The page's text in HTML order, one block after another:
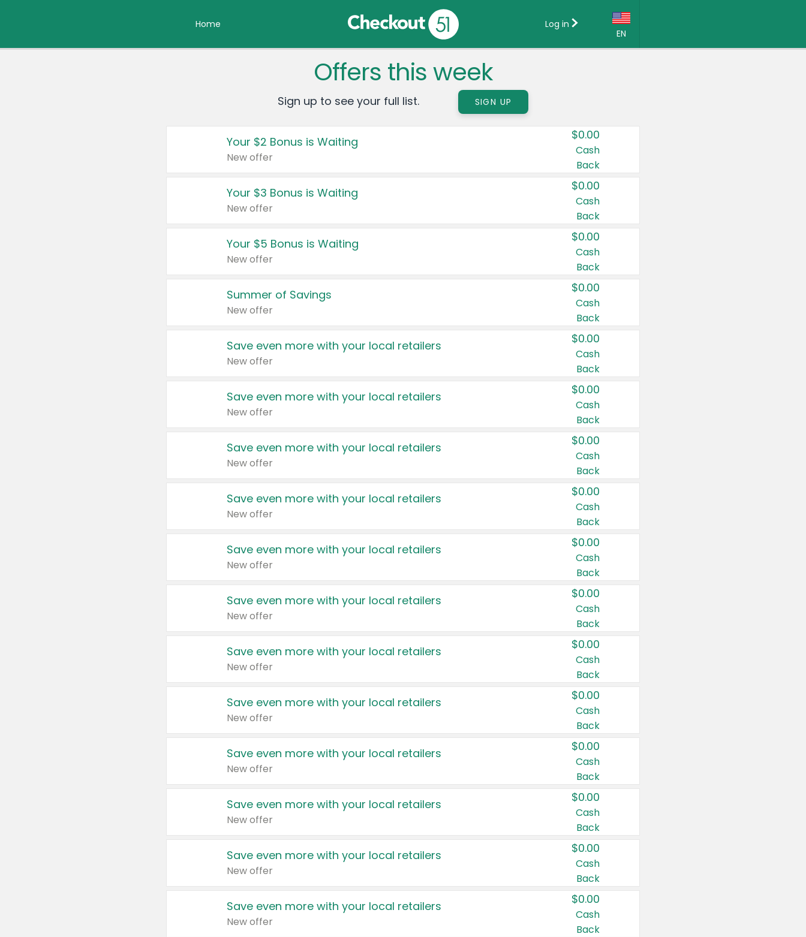
Home
EN
Country:
Canada
United States
Log in
Offers this week
Sign up to see your full list. SIGN UP
Your $2 Bonus is Waiting
New offer
$0.00
Cash
Back
Your $3 Bonus is Waiting
New offer
$0.00
Cash
Back
Your $5 Bonus is Waiting
New offer
$0.00
Cash
Back
Summer of Savings
New offer
$0.00
Cash
Back
Save even more with your local retailers
New offer
$0.00
Cash
Back
Save even more with your local retailers
New offer
$0.00
Cash
Back
Save even more with your local retailers
New offer
$0.00
Cash
Back
Save even more with your local retailers
New offer
$0.00
Cash
Back
Save even more with your local retailers
New offer
$0.00
Cash
Back
Save even more with your local retailers
New offer
$0.00
Cash
Back
Save even more with your local retailers
New offer
$0.00
Cash
Back
Save even more with your local retailers
New offer
$0.00
Cash
Back
Save even more with your local retailers
New offer
$0.00
Cash
Back
Save even more with your local retailers
New offer
$0.00
Cash
Back
Save even more with your local retailers
New offer
$0.00
Cash
Back
Save even more with your local retailers
New offer
$0.00
Cash
Back